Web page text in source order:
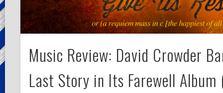
Music Review: David Crowder
Last Story in Its Farewell Album